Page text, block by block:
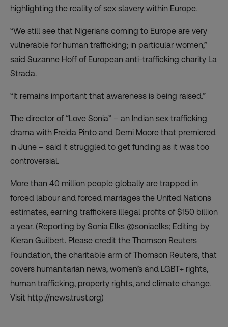
highlighting the reality of sex slavery within Europe.
“We still see that Nigerians coming to Europe are very
vulnerable for human trafficking; in particular women,”
said Suzanne Hoff of European anti-trafficking charity La
Strada.
“It remains important that awareness is being raised.”
The director of “Love Sonia” – an Indian sex trafficking
drama with Freida Pinto and Demi Moore that premiered
in June – said it struggled to get funding as it was too
controversial.
More than 40 million people globally are trapped in
forced labour and forced marriages the United Nations
estimates, earning traffickers illegal profits of $150 billion
a year. (Reporting by Sonia Elks @soniaelks; Editing by
Kieran Guilbert. Please credit the Thomson Reuters
Foundation, the charitable arm of Thomson Reuters, that
covers humanitarian news, women’s and LGBT+ rights,
human trafficking, property rights, and climate change.
Visit http://news.trust.org)